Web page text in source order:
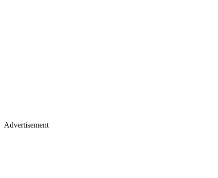
Advertisement